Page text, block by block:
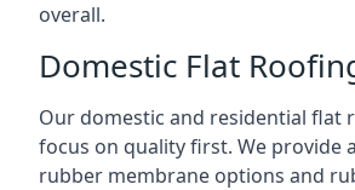
overall.
Domestic Flat
Our domestic and residential flat
focus on quality first. We provide
rubber membrane options and